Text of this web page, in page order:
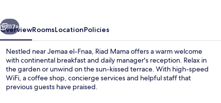
Next
117+
OverviewRoomsLocationPolicies
Nestled near Jemaa el-Fnaa, Riad Mama offers a warm welcome
with continental breakfast and daily manager's reception. Relax in
the garden or unwind on the sun-kissed terrace. With high-speed
WiFi, a coffee shop, concierge services and helpful staff that
previous guests have praised.